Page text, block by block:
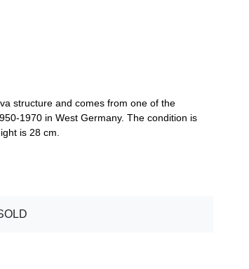
structure and comes from one of the
1970 in West Germany. The condition is
is 28 cm.